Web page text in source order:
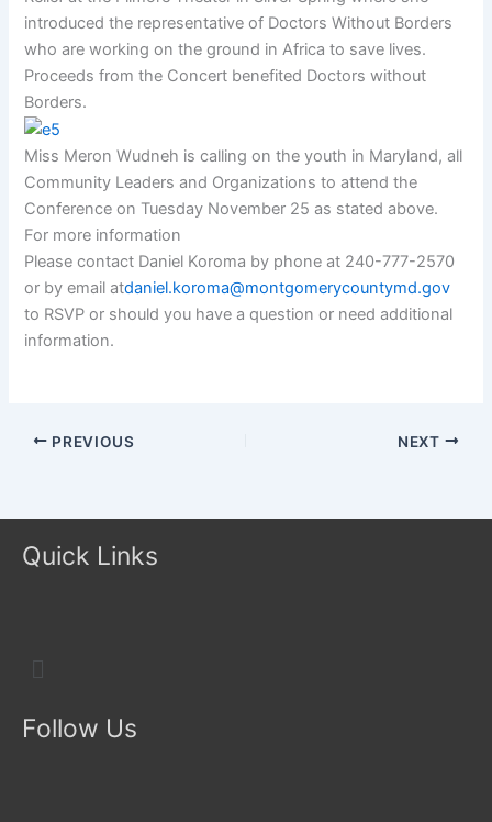
introduced the representative of Doctors Without Borders
who are working on the ground in Africa to save lives.
Proceeds from the Concert benefited Doctors without
Borders.
Miss Meron Wudneh is calling on the youth in Maryland, all
Community Leaders and Organizations to attend the
Conference on Tuesday November 25 as stated above.
For more information
Please contact Daniel Koroma by phone at 240-777-2570
or by email atdaniel.koroma@montgomerycountymd.gov
to RSVP or should you have a question or need additional
information.
PREVIOUS NEXT
Quick Links
Menu
Follow Us